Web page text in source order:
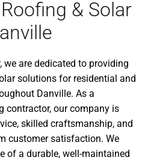
& Solar
we are dedicated to providing
solutions for residential and
Danville. As a
contractor, our company is
skilled craftsmanship, and
customer satisfaction. We
of a durable, well-maintained